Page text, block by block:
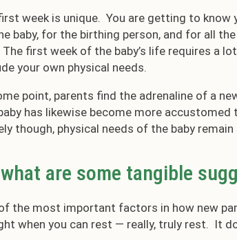
week is unique. You are getting to
baby, for the birthing person, and for all
The first week of the baby’s life requires a
your own physical needs.
point, parents find the adrenaline of a
has likewise become more
though, physical needs of the baby
are some tangible
the most important factors in how new
when you can rest — really, truly rest. It